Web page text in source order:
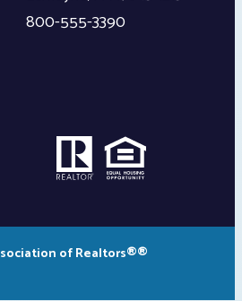
800-555-3390
of Realtors®®